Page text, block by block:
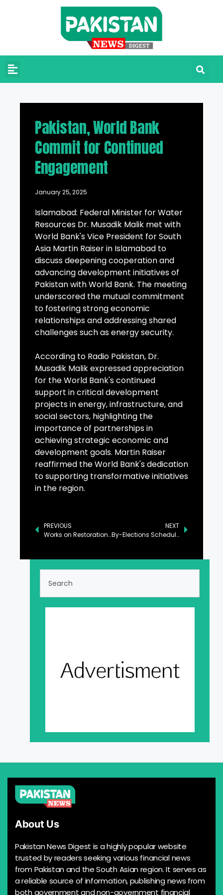
Pakistan, World Bank
Commit for Continued
Engagement
January 25, 2025
Islamabad: Federal Minister for Water
Resources Dr. Musadik Malik met with
World Bank's Vice President for South
Asia Martin Raiser in Islamabad to
discuss deepening cooperation and
advancing development initiatives of
Pakistan with World Bank. The meeting
underscored the mutual commitment
to fostering strong economic
relationships and addressing shared
challenges such as energy security.
According to Radio Pakistan, Dr.
Musadik Malik expressed appreciation
for the World Bank's continued
support in critical development
projects in energy, infrastructure, and
social sectors, highlighting the
importance of partnerships in
achieving strategic economic and
development goals. Martin Raiser
reaffirmed the World Bank's dedication
to supporting transformative initiatives
in the region.
PREVIOUS
Works on Restoration of Roads in Neelum Underway
NEXT
By-Elections Scheduled in 25 Districts of Balochistan
About Us
Pakistan News Digest is a highly popular website
trusted by readers seeking various financial news
from Pakistan and the South Asian region. It serves as
a reliable source of information, publishing news from
both government and non-government financial